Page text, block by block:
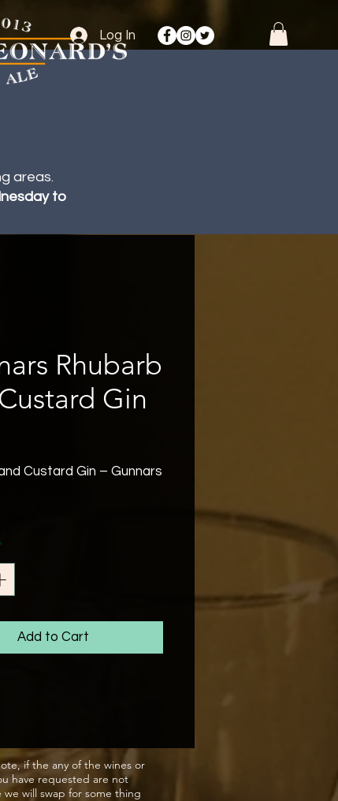
Log In
areas.
to
Rhubarb
Gin
Custard Gin – Gunnars
and nostalgic
brings to mind the
sweet.
Add to Cart
if the any of the wines or
have requested are not
we will swap for some thing